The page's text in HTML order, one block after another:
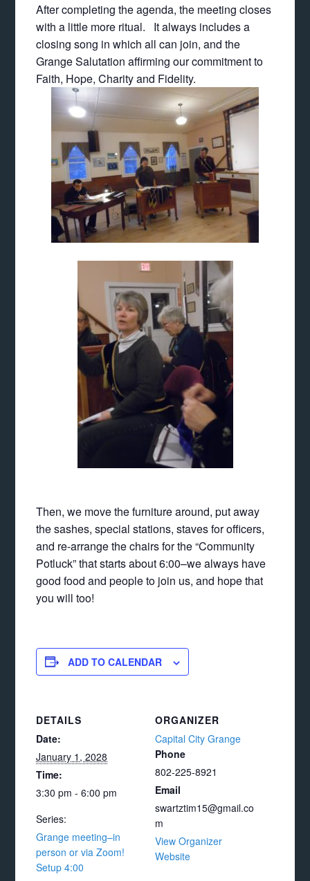
After completing the agenda, the meeting closes
with a little more ritual. It always includes a
closing song in which all can join, and the
Grange Salutation affirming our commitment to
Faith, Hope, Charity and Fidelity.
Then, we move the furniture around, put away
the sashes, special stations, staves for officers,
and re-arrange the chairs for the “Community
Potluck” that starts about 6:00–we always have
good food and people to join us, and hope that
you will too!
ADD TO CALENDAR
DETAILS
Date:
January 1, 2028
Time:
3:30 pm - 6:00 pm
Series:
Grange meeting–in
person or via Zoom!
Setup 4:00
ORGANIZER
Capital City Grange
Phone
802-225-8921
Email
swartztim15@gmail.co
m
View Organizer
Website